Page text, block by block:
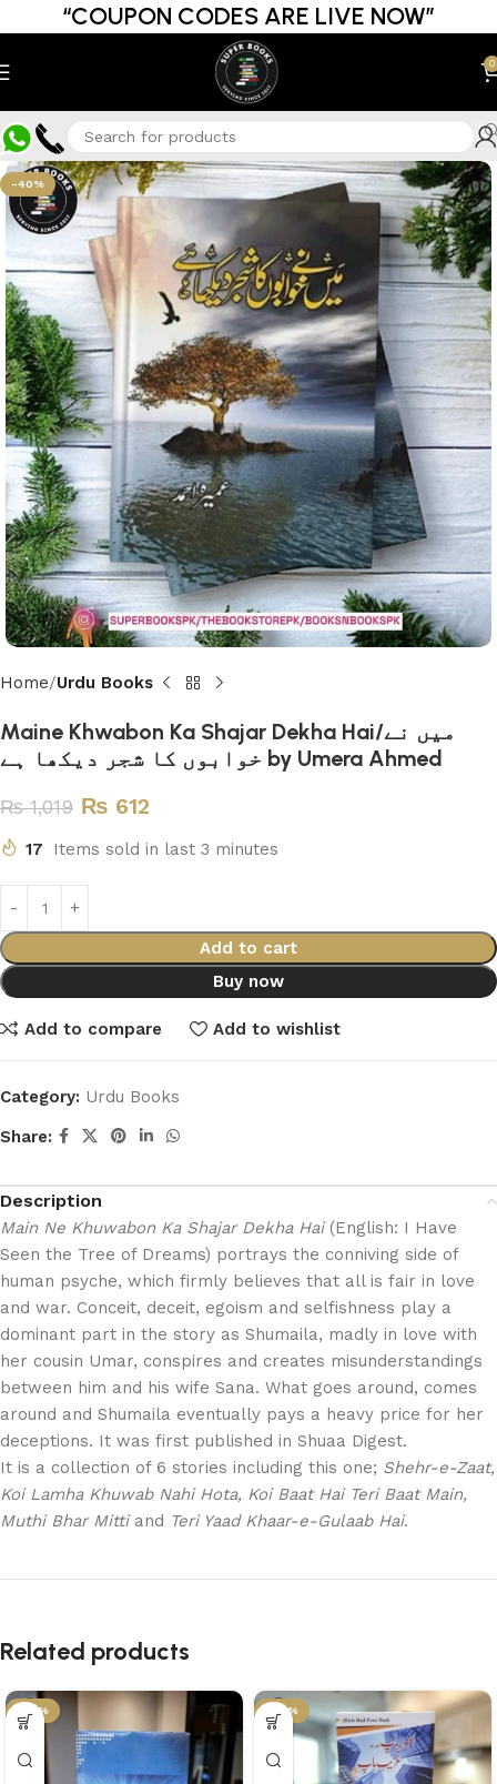
“COUPON CODES ARE LIVE NOW”
0
-40%
Home Urdu Books
Maine Khwabon Ka Shajar Dekha Hai/میں نے
خوابوں کا شجر دیکھا ہے by Umera Ahmed
₨1,019 ₨ 612
17 Items sold in last 3 minutes
Add to cart
Buy now
Add to compare Add to wishlist
Category: Urdu Books
Share:
Description
Main Ne Khuwabon Ka Shajar Dekha Hai(English: I Have
Seen the Tree of Dreams) portrays the conniving side of
human psyche, which firmly believes that all is fair in love
and war. Conceit, deceit, egoism and selfishness play a
dominant part in the story as Shumaila, madly in love with
her cousin Umar, conspires and creates misunderstandings
between him and his wife Sana. What goes around, comes
around and Shumaila eventually pays a heavy price for her
deceptions. It was first published in Shuaa Digest.
It is a collection of 6 stories including this one; Shehr-e-Zaat,
Koi Lamha Khuwab Nahi Hota, Koi Baat Hai Teri Baat Main,
Muthi Bhar Mittiand Teri Yaad Khaar-e-Gulaab Hai.
Related products
-25% -29%